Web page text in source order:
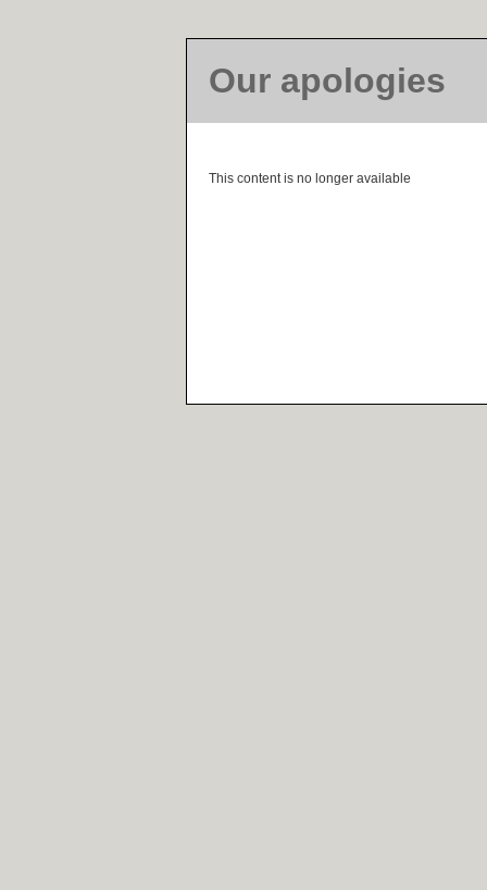
Our apologies
This content is no longer available